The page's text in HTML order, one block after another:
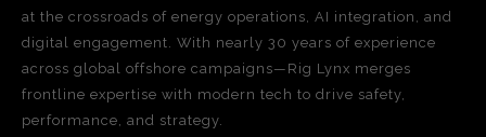
at the crossroads of energy operations, AI integration, and
digital engagement. With nearly 30 years of experience
across global offshore campaigns—Rig Lynx merges
frontline expertise with modern tech to drive safety,
performance, and strategy.